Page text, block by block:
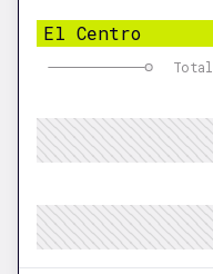
El Centro
Total